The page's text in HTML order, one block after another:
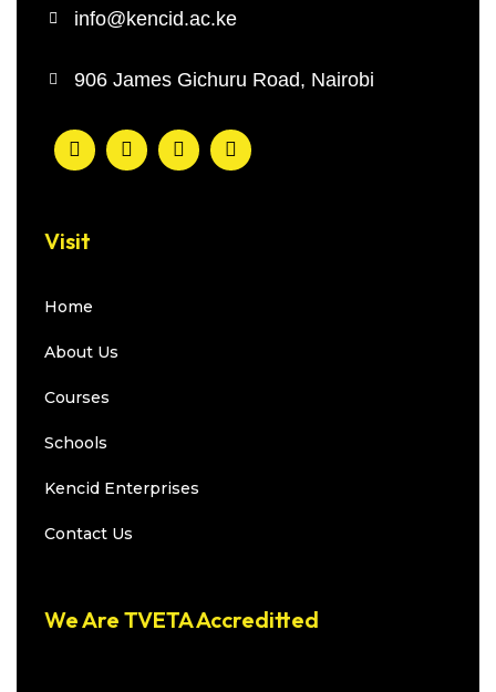
info@kencid.ac.ke
906 James Gichuru Road, Nairobi
Visit
Home
About Us
Courses
Schools
Kencid Enterprises
Contact Us
We Are TVETA Accreditted